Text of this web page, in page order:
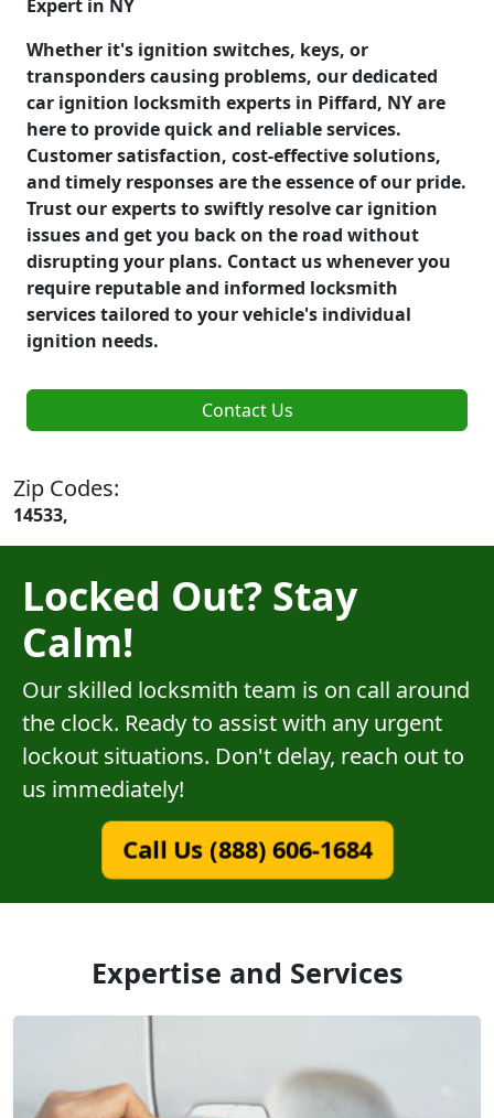
Expert in NY
Whether it's ignition switches, keys, or
transponders causing problems, our dedicated
car ignition locksmith experts in Piffard, NY are
here to provide quick and reliable services.
Customer satisfaction, cost-effective solutions,
and timely responses are the essence of our pride.
Trust our experts to swiftly resolve car ignition
issues and get you back on the road without
disrupting your plans. Contact us whenever you
require reputable and informed locksmith
services tailored to your vehicle's individual
ignition needs.
Contact Us
Zip Codes:
14533,
Locked Out? Stay
Calm!
Our skilled locksmith team is on call around
the clock. Ready to assist with any urgent
lockout situations. Don't delay, reach out to
us immediately!
Call Us (888) 606-1684
Expertise and Services